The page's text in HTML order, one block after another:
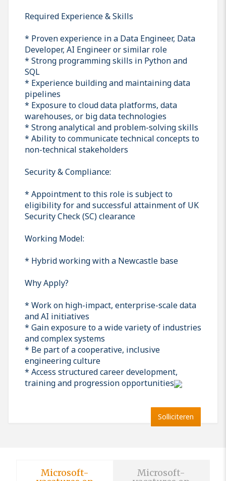
Required Experience & Skills
* Proven experience in a Data Engineer, Data
Developer, AI Engineer or similar role
* Strong programming skills in Python and
SQL
* Experience building and maintaining data
pipelines
* Exposure to cloud data platforms, data
warehouses, or big data technologies
* Strong analytical and problem-solving skills
* Ability to communicate technical concepts to
non-technical stakeholders
Security & Compliance:
* Appointment to this role is subject to
eligibility for and successful attainment of UK
Security Check (SC) clearance
Working Model:
* Hybrid working with a Newcastle base
Why Apply?
* Work on high-impact, enterprise-scale data
and AI initiatives
* Gain exposure to a wide variety of industries
and complex systems
* Be part of a cooperative, inclusive
engineering culture
* Access structured career development,
training and progression opportunities
Solliciteren
Microsoft- Microsoft-